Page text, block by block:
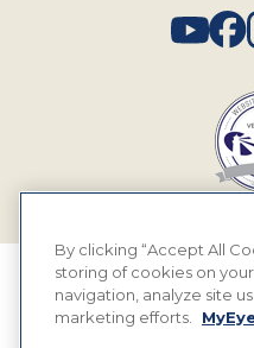
© 2026
By clicking “Accept All
storing of cookies on
navigation, analyze site
marketing efforts.